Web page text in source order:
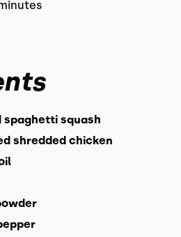
spaghetti squash
shredded chicken